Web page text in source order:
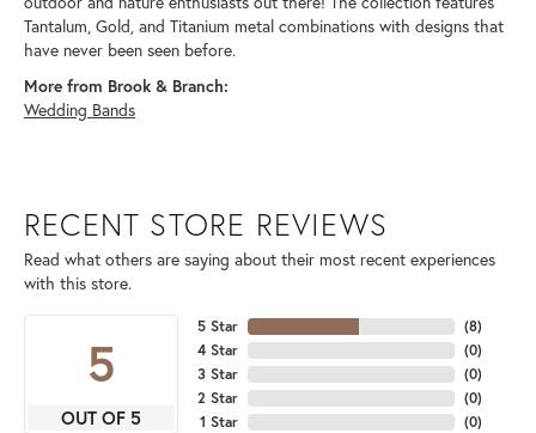
Tantalum, Gold, and Titanium metal combinations with designs that
have never been seen before.
More from Brook & Branch:
Wedding Bands
RECENT STORE REVIEWS
Read what others are saying about their most recent experiences
with this store.
5
OUT OF 5
5 Star
4 Star
3 Star
2 Star
1 Star
(8)
(0)
(0)
(0)
(0)